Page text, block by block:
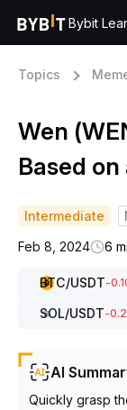
Bybit
Topics
Wen
Based
Intermediate
Feb 8, 2024
6
BTC/USDT-
SOL/USDT-
AI
Quickly grasp